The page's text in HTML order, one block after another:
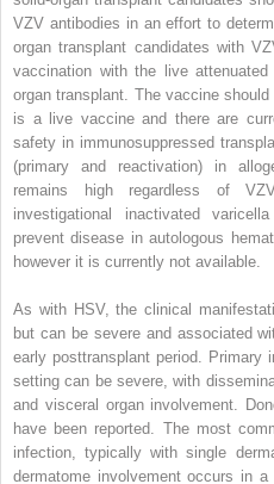
VZV antibodies in an effort to
organ transplant candidates with
vaccination with the live
organ transplant. The vaccine
is a live vaccine and there are
safety in immunosuppressed
(primary and reactivation) in
remains high regardless of
investigational inactivated
prevent disease in autologous
however it is currently not available.
As with HSV, the clinical
but can be severe and associated
early posttransplant period.
setting can be severe, with
and visceral organ involvement.
have been reported. The most
infection, typically with single
dermatome involvement occurs in